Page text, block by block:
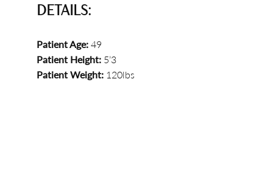
DETAILS:
Patient Age:49
Patient Height: 5’3
Patient Weight: 120lbs